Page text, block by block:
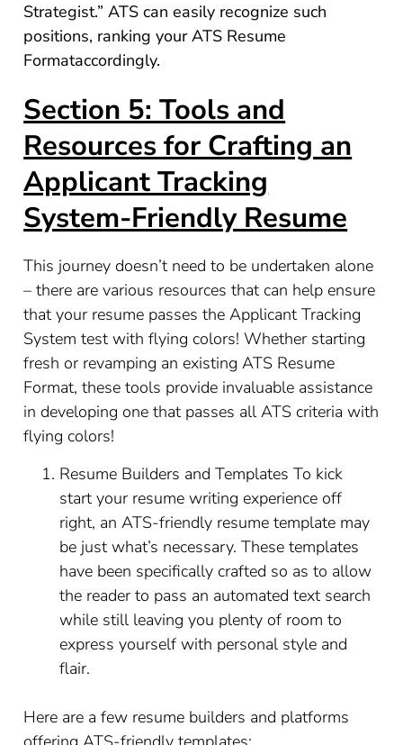
Strategist.” ATS can easily recognize such
positions, ranking your ATS Resume
Formataccordingly.
Section 5: Tools and
Resources for Crafting an
Applicant Tracking
System-Friendly Resume
This journey doesn’t need to be undertaken alone
– there are various resources that can help ensure
that your resume passes the Applicant Tracking
System test with flying colors! Whether starting
fresh or revamping an existing ATS Resume
Format, these tools provide invaluable assistance
in developing one that passes all ATS criteria with
flying colors!
Resume Builders and Templates To kick
start your resume writing experience off
right, an ATS-friendly resume template may
be just what’s necessary. These templates
have been specifically crafted so as to allow
the reader to pass an automated text search
while still leaving you plenty of room to
express yourself with personal style and
flair.
Here are a few resume builders and platforms